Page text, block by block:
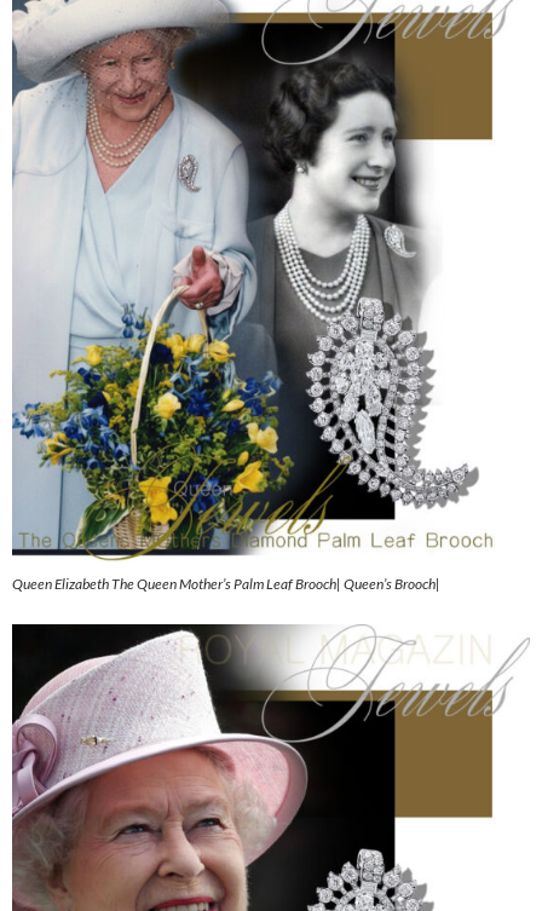
Queen Elizabeth The Queen Mother’s Palm Leaf Brooch| Queen’s Brooch|